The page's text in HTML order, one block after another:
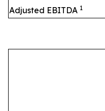
Adjusted EBITDA 1